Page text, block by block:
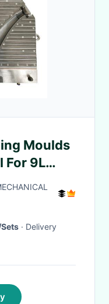
Moulds
For 9L
· Delivery